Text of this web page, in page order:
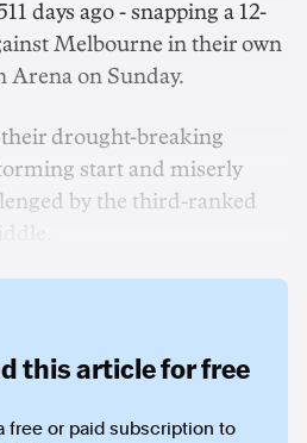
days ago - snapping a 12-
Melbourne in their own
Arena on Sunday.
drought-breaking
start and miserly
by the third-ranked
this article for free
free or paid subscription to